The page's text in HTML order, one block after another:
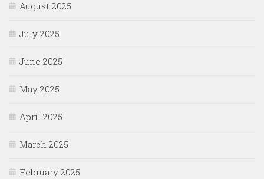
August 2025
July 2025
June 2025
May 2025
April 2025
March 2025
February 2025